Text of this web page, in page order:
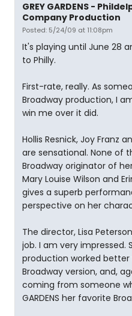
GREY GARDENS -
Company Production
Posted: 5/24/09 at 11:08pm
It's playing until June 28
to Philly.
First-rate, really. As
Broadway production, I
win me over it did.
Hollis Resnick, Joy Franz
are sensational. None of
Broadway originator of
Mary Louise Wilson and
gives a superb
perspective on her
The director, Lisa
job. I am very impressed.
production worked
Broadway version, and,
coming from someone
GARDENS her favorite